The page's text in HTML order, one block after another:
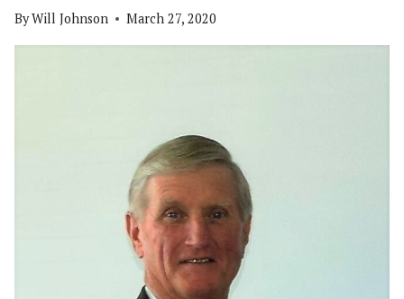
ByWill Johnson March 27, 2020